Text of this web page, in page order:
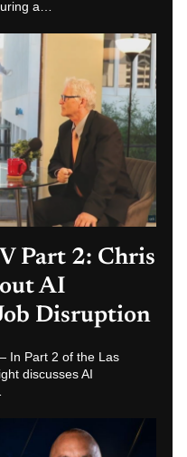
discusses AI
Part 1: Chris
Future Risk
Miller interviews
in Part 1 of a Las Vegas